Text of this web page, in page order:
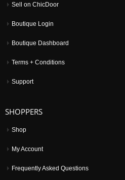
Sell on ChicDoor
Boutique Login
Boutique Dashboard
Terms + Conditions
Support
SHOPPERS
Shop
My Account
Frequently Asked Questions